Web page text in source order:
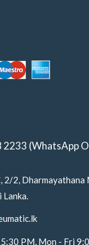
2233 (WhatsApp
2/2,
Lanka.
PM, Mon - Fri